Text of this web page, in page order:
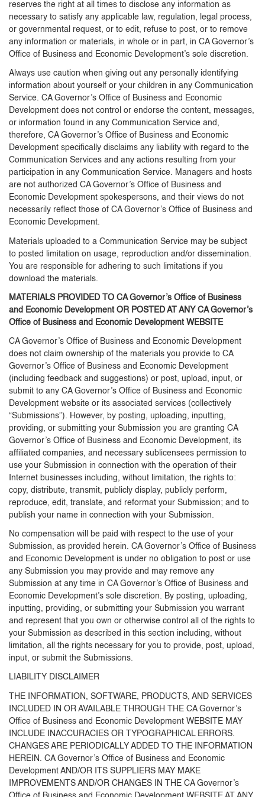
reserves the right at all times to disclose any information as
necessary to satisfy any applicable law, regulation, legal process,
or governmental request, or to edit, refuse to post, or to remove
any information or materials, in whole or in part, in CA Governor’s
Office of Business and Economic Development’s sole discretion.
Always use caution when giving out any personally identifying
information about yourself or your children in any Communication
Service. CA Governor’s Office of Business and Economic
Development does not control or endorse the content, messages,
or information found in any Communication Service and,
therefore, CA Governor’s Office of Business and Economic
Development specifically disclaims any liability with regard to the
Communication Services and any actions resulting from your
participation in any Communication Service. Managers and hosts
are not authorized CA Governor’s Office of Business and
Economic Development spokespersons, and their views do not
necessarily reflect those of CA Governor’s Office of Business and
Economic Development.
Materials uploaded to a Communication Service may be subject
to posted limitation on usage, reproduction and/or dissemination.
You are responsible for adhering to such limitations if you
download the materials.
MATERIALS PROVIDED TO CA Governor’s Office of Business
and Economic Development OR POSTED AT ANY CA Governor’s
Office of Business and Economic Development WEBSITE
CA Governor’s Office of Business and Economic Development
does not claim ownership of the materials you provide to CA
Governor’s Office of Business and Economic Development
(including feedback and suggestions) or post, upload, input, or
submit to any CA Governor’s Office of Business and Economic
Development website or its associated services (collectively
“Submissions”). However, by posting, uploading, inputting,
providing, or submitting your Submission you are granting CA
Governor’s Office of Business and Economic Development, its
affiliated companies, and necessary sublicensees permission to
use your Submission in connection with the operation of their
Internet businesses including, without limitation, the rights to:
copy, distribute, transmit, publicly display, publicly perform,
reproduce, edit, translate, and reformat your Submission; and to
publish your name in connection with your Submission.
No compensation will be paid with respect to the use of your
Submission, as provided herein. CA Governor’s Office of Business
and Economic Development is under no obligation to post or use
any Submission you may provide and may remove any
Submission at any time in CA Governor’s Office of Business and
Economic Development’s sole discretion. By posting, uploading,
inputting, providing, or submitting your Submission you warrant
and represent that you own or otherwise control all of the rights to
your Submission as described in this section including, without
limitation, all the rights necessary for you to provide, post, upload,
input, or submit the Submissions.
LIABILITY DISCLAIMER
THE INFORMATION, SOFTWARE, PRODUCTS, AND SERVICES
INCLUDED IN OR AVAILABLE THROUGH THE CA Governor’s
Office of Business and Economic Development WEBSITE MAY
INCLUDE INACCURACIES OR TYPOGRAPHICAL ERRORS.
CHANGES ARE PERIODICALLY ADDED TO THE INFORMATION
HEREIN. CA Governor’s Office of Business and Economic
Development AND/OR ITS SUPPLIERS MAY MAKE
IMPROVEMENTS AND/OR CHANGES IN THE CA Governor’s